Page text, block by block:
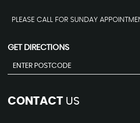
PLEASE CALL FOR SUNDAY
GET DIRECTIONS
CONTACT US